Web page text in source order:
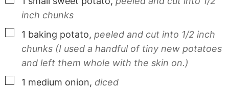
inch chunks
▢
1 baking potato, peeled and cut into 1/2 inch
chunks (I used a handful of tiny new potatoes
and left them whole with the skin on.)
▢
1 medium onion, diced